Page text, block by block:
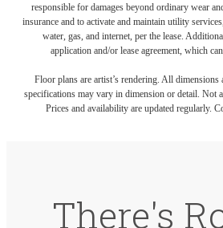
responsible for damages beyond ordinary wear
insurance and to activate and maintain utility
water, gas, and internet, per the lease.
application and/or lease agreement, which
Floor plans are artist’s rendering. All
specifications may vary in dimension or detail. Not
Prices and availability are updated regularly.
There's